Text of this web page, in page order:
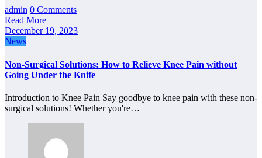
admin 0 Comments
Read More
December 19, 2023
News
Non-Surgical Solutions: How to Relieve Knee Pain without
Going Under the Knife
Introduction to Knee Pain Say goodbye to knee pain with these non-
surgical solutions! Whether you're…